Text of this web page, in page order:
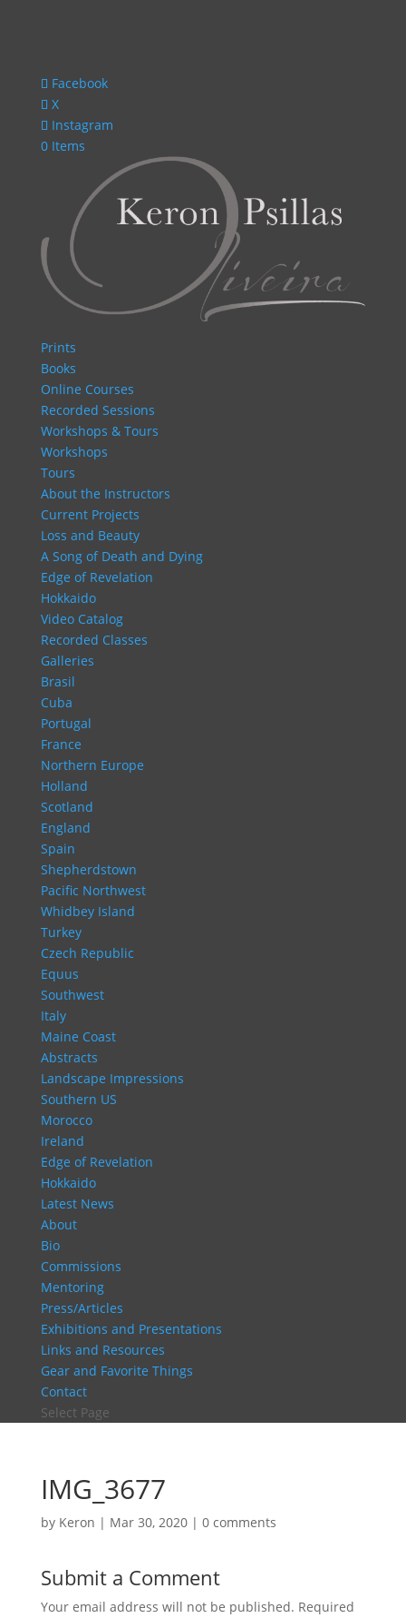
Facebook
X
Instagram
0 Items
Prints
Books
Online Courses
Recorded Sessions
Workshops & Tours
Workshops
Tours
About the Instructors
Current Projects
Loss and Beauty
A Song of Death and Dying
Edge of Revelation
Hokkaido
Video Catalog
Recorded Classes
Galleries
Brasil
Cuba
Portugal
France
Northern Europe
Holland
Scotland
England
Spain
Shepherdstown
Pacific Northwest
Whidbey Island
Turkey
Czech Republic
Equus
Southwest
Italy
Maine Coast
Abstracts
Landscape Impressions
Southern US
Morocco
Ireland
Edge of Revelation
Hokkaido
Latest News
About
Bio
Commissions
Mentoring
Press/Articles
Exhibitions and Presentations
Links and Resources
Gear and Favorite Things
Contact
Select Page
IMG_3677
by Keron | Mar 30, 2020| 0 comments
Submit a Comment
Your email address will not be published. Required